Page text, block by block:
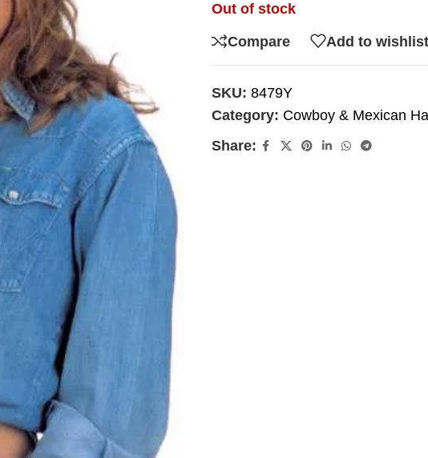
Out of stock
Compare Add to wishlist
SKU: 8479Y
Category: Cowboy & Mexican
Share: